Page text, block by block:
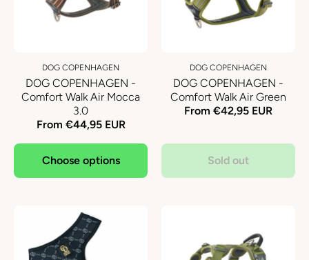
DOG COPENHAGEN
DOG COPENHAGEN -
Comfort Walk Air Mocca
3.0
From €44,95 EUR
Choose options
DOG COPENHAGEN
DOG COPENHAGEN -
Comfort Walk Air Green
From €42,95 EUR
Sold out